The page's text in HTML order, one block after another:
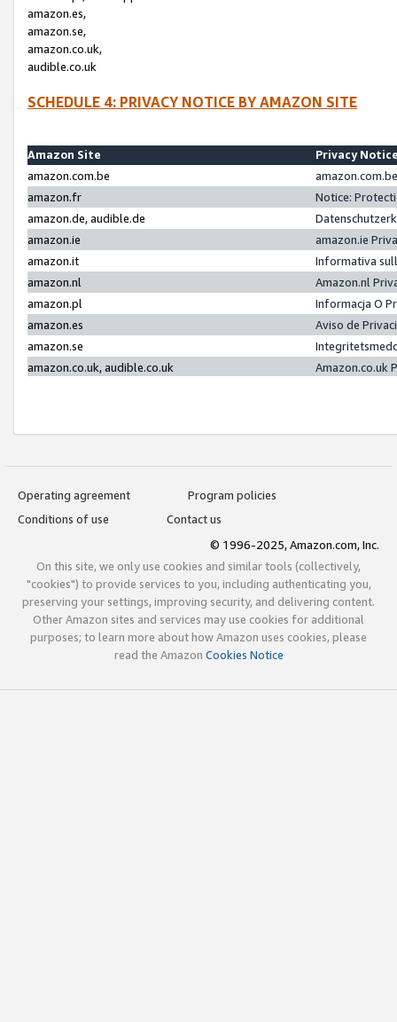
amazon.es,
amazon.se,
amazon.co.uk,
audible.co.uk
SCHEDULE 4: PRIVACY NOTICE BY AMAZON SITE
Amazon Site
Privacy
amazon.com.be
amazon.fr
Notice:
amazon.de, audible.de
amazon.ie
amazon.ie
amazon.it
Informativa
amazon.nl
Amazon.nl
amazon.pl
Informacja O
amazon.es
Aviso de
amazon.se
amazon.co.uk, audible.co.uk
Amazon.co.uk
Operating agreement
Program policies
Conditions of use
Contact us
© 1996-2025, Amazon.com, Inc.
On this site, we only use cookies and similar tools (collectively,
"cookies") to provide services to you, including authenticating you,
preserving your settings, improving security, and delivering content.
Other Amazon sites and services may use cookies for additional
purposes; to learn more about how Amazon uses cookies, please
read the Amazon Cookies Notice